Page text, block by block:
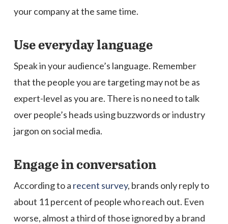
your company at the same time.
Use everyday language
Speak in your audience’s language. Remember
that the people you are targeting may not be as
expert-level as you are. There is no need to talk
over people’s heads using buzzwords or industry
jargon on social media.
Engage in conversation
According to a recent survey, brands only reply to
about 11 percent of people who reach out. Even
worse, almost a third of those ignored by a brand